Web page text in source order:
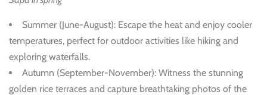
Summer (June-August): Escape the heat and enjoy cooler
temperatures, perfect for outdoor activities like hiking and
exploring waterfalls.
Autumn (September-November): Witness the stunning
golden rice terraces and capture breathtaking photos of the